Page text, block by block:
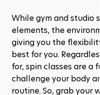
While gym and studio
elements, the
giving you the
best for you.
for, spin classes are a
challenge your body
routine. So, grab your